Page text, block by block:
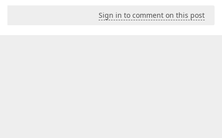
Sign in to comment on this post